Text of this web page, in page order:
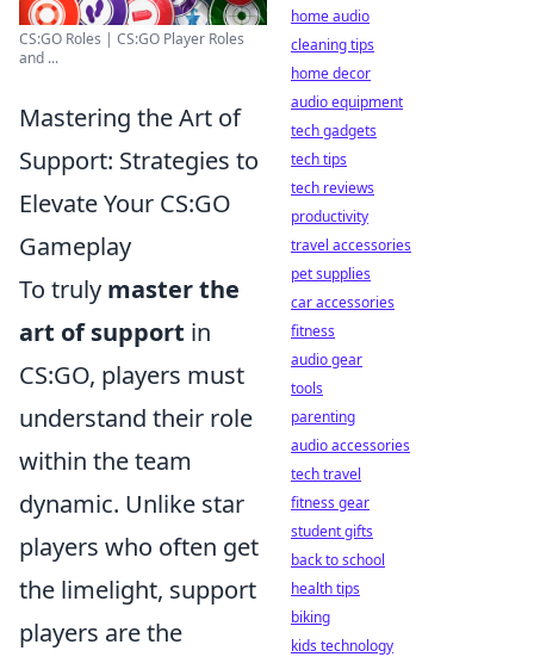
CS:GO Roles | CS:GO Player Roles
and ...
Mastering the Art of
Support: Strategies to
Elevate Your CS:GO
Gameplay
To truly master the
art of support in
CS:GO, players must
understand their role
within the team
dynamic. Unlike star
players who often get
the limelight, support
players are the
home audio
cleaning tips
home decor
audio equipment
tech gadgets
tech tips
tech reviews
productivity
travel accessories
pet supplies
car accessories
fitness
audio gear
tools
parenting
audio accessories
tech travel
fitness gear
student gifts
back to school
health tips
biking
kids technology